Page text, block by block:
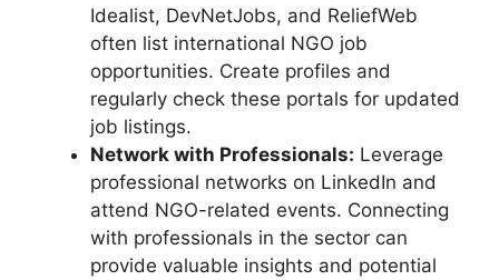
Idealist, DevNetJobs, and ReliefWeb
often list international NGO job
opportunities. Create profiles and
regularly check these portals for updated
job listings.
Network with Professionals: Leverage
professional networks on LinkedIn and
attend NGO-related events. Connecting
with professionals in the sector can
provide valuable insights and potential